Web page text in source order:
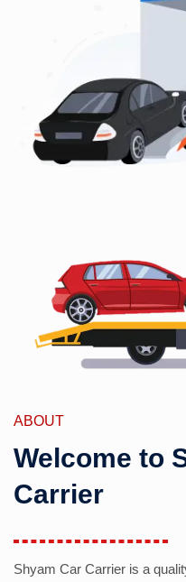
ABOUT
Welcome to
Carrier
Shyam Car Carrier is a